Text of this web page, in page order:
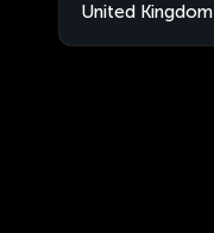
United Kingdom